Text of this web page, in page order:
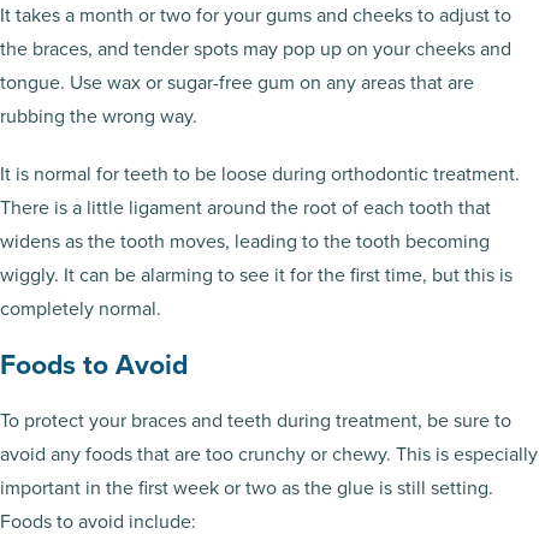
It takes a month or two for your gums and cheeks to adjust to
the braces, and tender spots may pop up on your cheeks and
tongue. Use wax or sugar-free gum on any areas that are
rubbing the wrong way.
It is normal for teeth to be loose during orthodontic treatment.
There is a little ligament around the root of each tooth that
widens as the tooth moves, leading to the tooth becoming
wiggly. It can be alarming to see it for the first time, but this is
completely normal.
Foods to Avoid
To protect your braces and teeth during treatment, be sure to
avoid any foods that are too crunchy or chewy. This is especially
important in the first week or two as the glue is still setting.
Foods to avoid include: